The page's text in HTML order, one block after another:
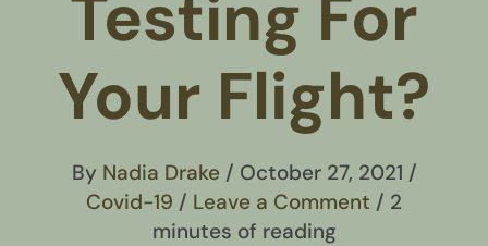
Testing For
Your Flight?
By Nadia Drake / October 27, 2021 /
Covid-19 / Leave a Comment / 2
minutes of reading